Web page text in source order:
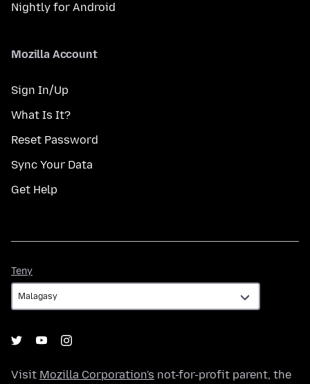
Nightly for Android
Mozilla Account
Sign In/Up
What Is It?
Reset Password
Sync Your Data
Get Help
Teny
Visit Mozilla Corporation's not-for-profit parent, the